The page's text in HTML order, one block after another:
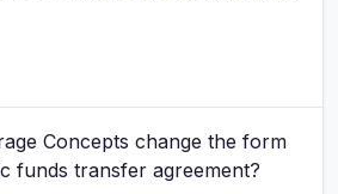
Concepts change the form
funds transfer agreement?